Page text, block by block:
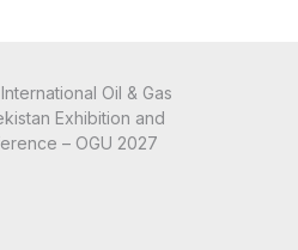
Oil & Gas
Exhibition and
– OGU 2027